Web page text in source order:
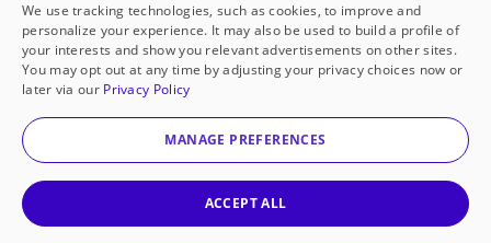
Historically underfunded
Support requests from historically
underfunded classrooms.
Classroom Essentials
We use tracking technologies, such as cookies, to improve and
personalize your experience. It may also be used to build a profile of
your interests and show you relevant advertisements on other sites.
You may opt out at any time by adjusting your privacy choices now or
later via our Privacy Policy
MANAGE PREFERENCES
ACCEPT ALL